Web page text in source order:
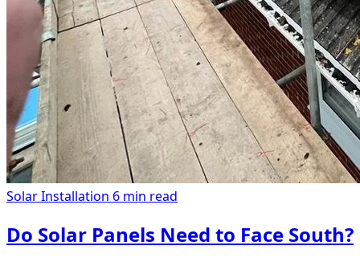
Solar Installation 6 min read
Do Solar Panels Need to Face South?